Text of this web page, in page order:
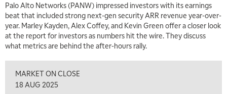
Palo Alto Networks (PANW) impressed investors with its earnings
beat that included strong next-gen security ARR revenue year-over-
year. Marley Kayden, Alex Coffey, and Kevin Green offer a closer look
at the report for investors as numbers hit the wire. They discuss
what metrics are behind the after-hours rally.
MARKET ON CLOSE
18 AUG 2025
2:00 PM
MARKET MATTERS WITH MARLEY KAYDEN REPLAY
2:30 PM
3:00 PM
MARKET MATTERS WITH MARLEY KAYDEN